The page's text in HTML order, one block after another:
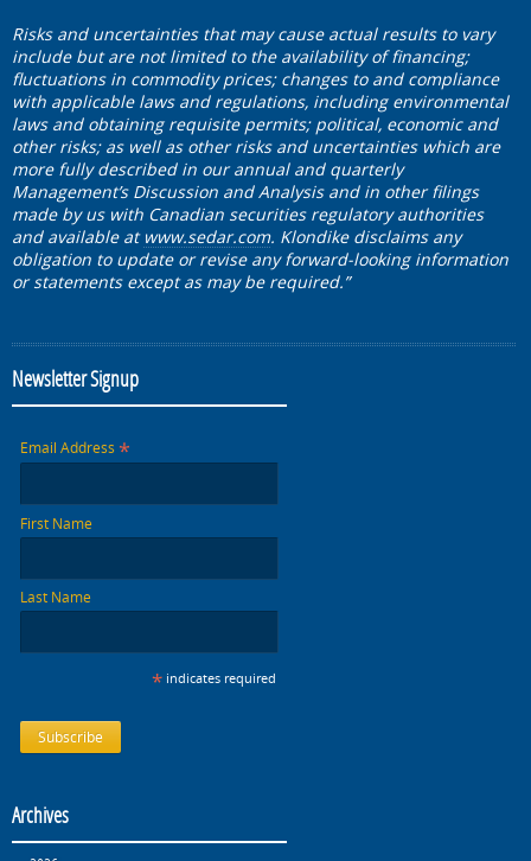
Risks and uncertainties that may cause actual results to vary
include but are not limited to the availability of financing;
fluctuations in commodity prices; changes to and compliance
with applicable laws and regulations, including environmental
laws and obtaining requisite permits; political, economic and
other risks; as well as other risks and uncertainties which are
more fully described in our annual and quarterly
Management’s Discussion and Analysis and in other filings
made by us with Canadian securities regulatory authorities
and available at www.sedar.com. Klondike disclaims any
obligation to update or revise any forward-looking information
or statements except as may be required.”
Newsletter Signup
Email Address *
First Name
Last Name
* indicates required
Archives